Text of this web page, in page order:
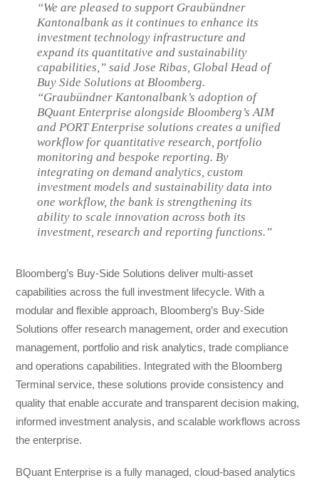
“We are pleased to support Graubündner
Kantonalbank as it continues to enhance its
investment technology infrastructure and
expand its quantitative and sustainability
capabilities,” said Jose Ribas, Global Head of
Buy Side Solutions at Bloomberg.
“Graubündner Kantonalbank’s adoption of
BQuant Enterprise alongside Bloomberg’s AIM
and PORT Enterprise solutions creates a unified
workflow for quantitative research, portfolio
monitoring and bespoke reporting. By
integrating on demand analytics, custom
investment models and sustainability data into
one workflow, the bank is strengthening its
ability to scale innovation across both its
investment, research and reporting functions.”
Bloomberg’s Buy-Side Solutions deliver multi-asset
capabilities across the full investment lifecycle. With a
modular and flexible approach, Bloomberg’s Buy-Side
Solutions offer research management, order and execution
management, portfolio and risk analytics, trade compliance
and operations capabilities. Integrated with the Bloomberg
Terminal service, these solutions provide consistency and
quality that enable accurate and transparent decision making,
informed investment analysis, and scalable workflows across
the enterprise.
BQuant Enterprise is a fully managed, cloud-based analytics